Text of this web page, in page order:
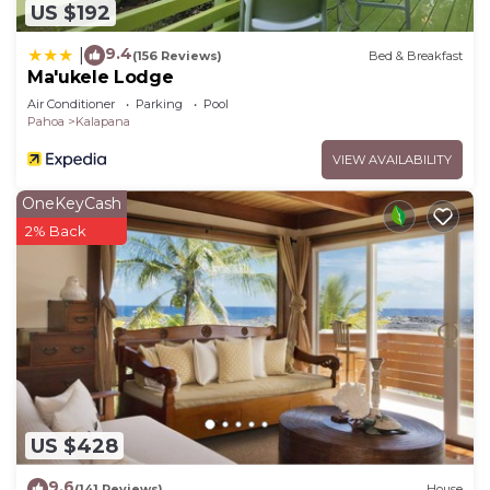
US $192
9.4(156 Reviews) Bed & Breakfast
Ma'ukele Lodge
Air Conditioner Parking
Pool
Pahoa
Kalapana
VIEW AVAILABILITY
US $428
OneKeyCash
2% Back